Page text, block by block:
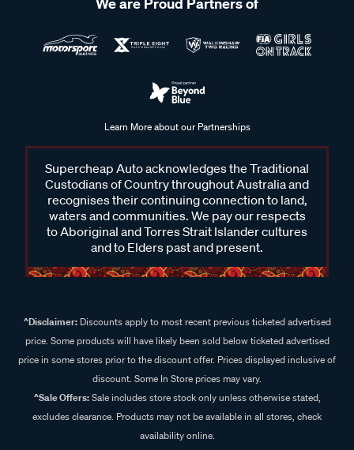
Learn More about our Partnerships
Supercheap Auto acknowledges the Traditional
Custodians of Country throughout Australia and
recognises their continuing connection to land,
waters and communities. We pay our respects
to Aboriginal and Torres Strait Islander cultures
and to Elders past and present.
^Disclaimer:Discounts apply to most recent previous ticketed advertised
price. Some products will have likely been sold below ticketed advertised
price in some stores prior to the discount offer. Prices displayed inclusive of
discount. Some In Store prices may vary.
^Sale Offers:Sale includes store stock only unless otherwise stated,
excludes clearance. Products may not be available in all stores, check
availability online.